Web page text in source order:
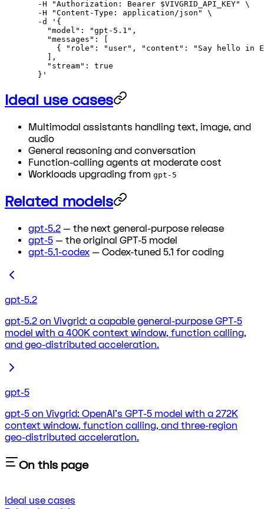
  -H
"Authorization: Bearer $VIVGRID_API_KEY"
\
  -H
"Content-Type: application/json"
\
  -d
'{
    "model": "gpt-5.1",
    "messages": [
{ "role": "user", "content": "Say hello in
    ],
    "stream": true
  }'
Ideal use cases
Multimodal assistants handling text, image, and
audio
General reasoning and conversation
Function-calling agents at moderate cost
Workloads upgrading from gpt-5
Related models
gpt-5.2 — the next general-purpose release
gpt-5 — the original GPT-5 model
gpt-5.1-codex — Codex-tuned 5.1 for coding
gpt-5.2
gpt-5.2 on Vivgrid: a capable general-purpose GPT-5
model with a 400K context window, function calling,
and geo-distributed acceleration.
gpt-5
gpt-5 on Vivgrid: OpenAI's GPT-5 model with a 272K
context window, function calling, and three-region
geo-distributed acceleration.
On this page
Ideal use cases